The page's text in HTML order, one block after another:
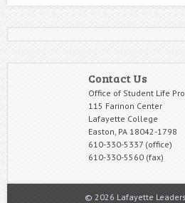
Contact Us
Office of Student Life
115 Farinon Center
Lafayette College
Easton, PA 18042-1798
610-330-5337 (office)
610-330-5560 (fax)
© 2026 Lafayette